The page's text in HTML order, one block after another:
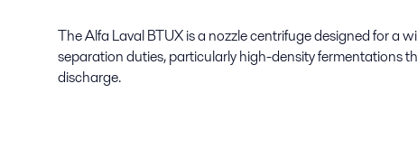
The Alfa Laval BTUX is a nozzle centrifuge designed for a
separation duties, particularly high-density fermentations
discharge.